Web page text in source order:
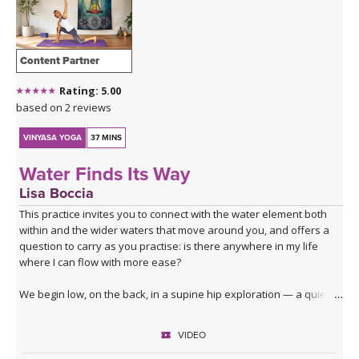
MUSIC
YOGA POSE TUTORIALS
YOGA STYLES DEFINED
YDL LOVE
CLOTHING STORE
Content Partner
Rating: 5.00
based on 2 reviews
VINYASA YOGA 37 MINS
Water Finds Its Way
Lisa Boccia
This practice invites you to connect with the water element both
within and the wider waters that move around you, and offers a
question to carry as you practise: is there anywhere in my life
where I can flow with more ease?
We begin low, on the back, in a supine hip exploration — a quiet
activation and a series of hip openers that work the joint from
VIDEO